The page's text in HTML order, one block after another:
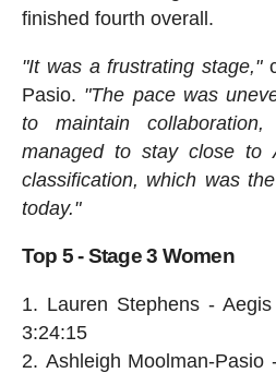
finished fourth overall.
"It was a frustrating stage,"
Pasio. "The pace was
to maintain
managed to stay close to
classification, which was
today."
Top 5 - Stage 3 Women
Lauren Stephens -
3:24:15
Ashleigh Moolman-